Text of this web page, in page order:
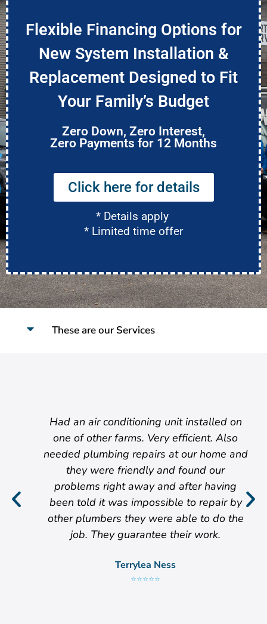
Flexible Financing Options for
New System Installation &
Replacement Designed to Fit
Your Family’s Budget
Zero Down, Zero Interest,
Zero Payments for 12 Months
Click here for details
* Details apply
* Limited time offer
These are our Services
Had an air conditioning unit installed on
one of other farms. Very efficient. Also
needed plumbing repairs at our home and
they were friendly and found our
problems right away and after having
been told it was impossible to repair by
other plumbers they were able to do the
job. They guarantee their work.
Terrylea Ness
⭐⭐⭐⭐⭐